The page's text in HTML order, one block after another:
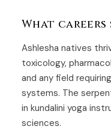
What careers
Ashlesha natives
toxicology,
and any field
systems. The
in kundalini yoga
sciences.